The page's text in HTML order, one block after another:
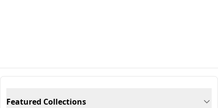
Featured Collections